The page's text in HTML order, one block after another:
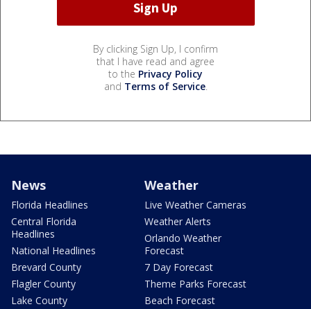
By clicking Sign Up, I confirm
that I have read and agree
to the Privacy Policy
and Terms of Service.
News
Florida Headlines
Central Florida
Headlines
National Headlines
Brevard County
Flagler County
Lake County
Weather
Live Weather Cameras
Weather Alerts
Orlando Weather
Forecast
7 Day Forecast
Theme Parks Forecast
Beach Forecast